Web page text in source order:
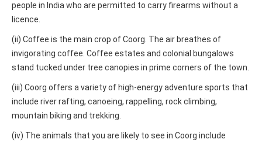
people in India who are permitted to carry firearms without a
licence.
(ii) Coffee is the main crop of Coorg. The air breathes of
invigorating coffee. Coffee estates and colonial bungalows
stand tucked under tree canopies in prime corners of the town.
(iii) Coorg offers a variety of high-energy adventure sports that
include river rafting, canoeing, rappelling, rock climbing,
mountain biking and trekking.
(iv) The animals that you are likely to see in Coorg include